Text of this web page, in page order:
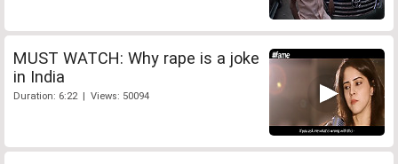
MUST WATCH: Why rape is a joke
in India
Duration: 6:22 | Views: 50094